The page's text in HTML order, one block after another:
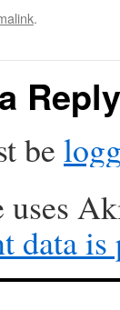
.
Reply
be
uses
data is